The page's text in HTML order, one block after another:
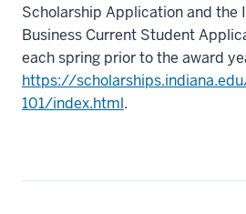
Scholarship Application and the
Business Current Student
each spring prior to the award
https://
101/index.html.